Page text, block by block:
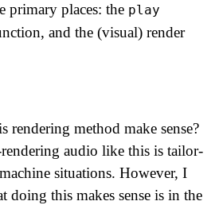
primary places: the play
and the (visual) render
rendering method make sense?
audio like this is tailor-
situations. However, I
doing this makes sense is in the